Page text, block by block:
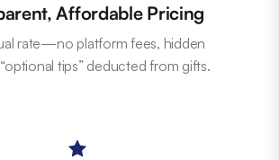
Affordable Pricing
rate—no platform fees, hidden
tips” deducted from gifts.